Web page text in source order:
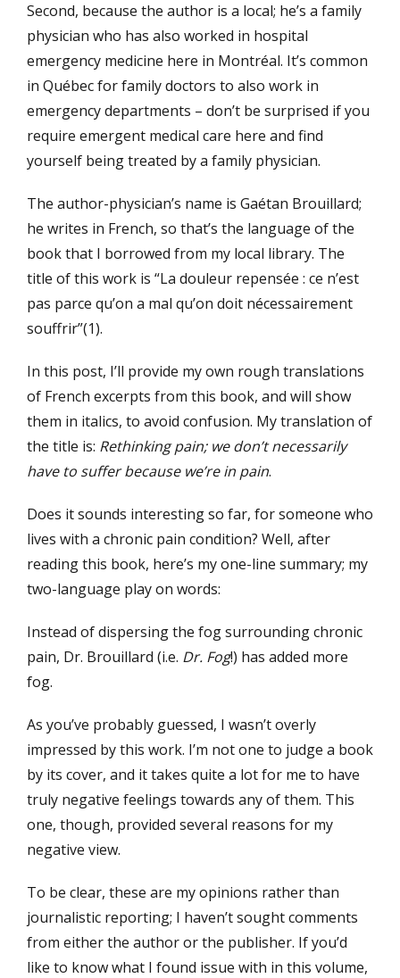
Second, because the author is a local; he’s a family
physician who has also worked in hospital
emergency medicine here in Montréal. It’s common
in Québec for family doctors to also work in
emergency departments – don’t be surprised if you
require emergent medical care here and find
yourself being treated by a family physician.
The author-physician’s name is Gaétan Brouillard;
he writes in French, so that’s the language of the
book that I borrowed from my local library. The
title of this work is “La douleur repensée : ce n’est
pas parce qu’on a mal qu’on doit nécessairement
souffrir”(1).
In this post, I’ll provide my own rough translations
of French excerpts from this book, and will show
them in italics, to avoid confusion. My translation of
the title is: Rethinking pain; we don’t necessarily
have to suffer because we’re in pain.
Does it sounds interesting so far, for someone who
lives with a chronic pain condition? Well, after
reading this book, here’s my one-line summary; my
two-language play on words:
Instead of dispersing the fog surrounding chronic
pain, Dr. Brouillard (i.e. Dr. Fog!) has added more
fog.
As you’ve probably guessed, I wasn’t overly
impressed by this work. I’m not one to judge a book
by its cover, and it takes quite a lot for me to have
truly negative feelings towards any of them. This
one, though, provided several reasons for my
negative view.
To be clear, these are my opinions rather than
journalistic reporting; I haven’t sought comments
from either the author or the publisher. If you’d
like to know what I found issue with in this volume,